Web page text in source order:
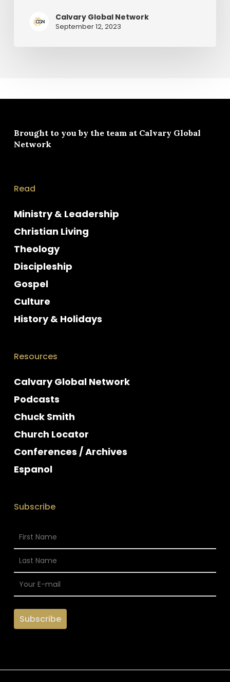
Calvary Global Network
September 12, 2023
Brought to you by the team at Calvary Global
Network
Read
Ministry & Leadership
Christian Living
Theology
Discipleship
Gospel
Culture
History & Holidays
Resources
Calvary Global Network
Podcasts
Chuck Smith
Church Locator
Conferences / Archives
Espanol
Subscribe